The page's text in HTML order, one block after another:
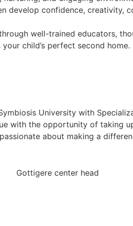
develop confidence, creativity,
well-trained educators,
child’s perfect second home.
University with
with the opportunity of taking
about making a